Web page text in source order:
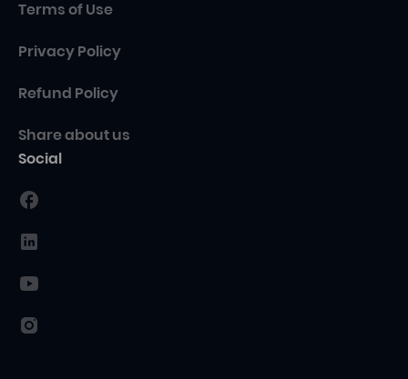
Terms of Use
Privacy Policy
Refund Policy
Share about us
Social